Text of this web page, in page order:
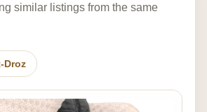
similar listings from the same
Droz